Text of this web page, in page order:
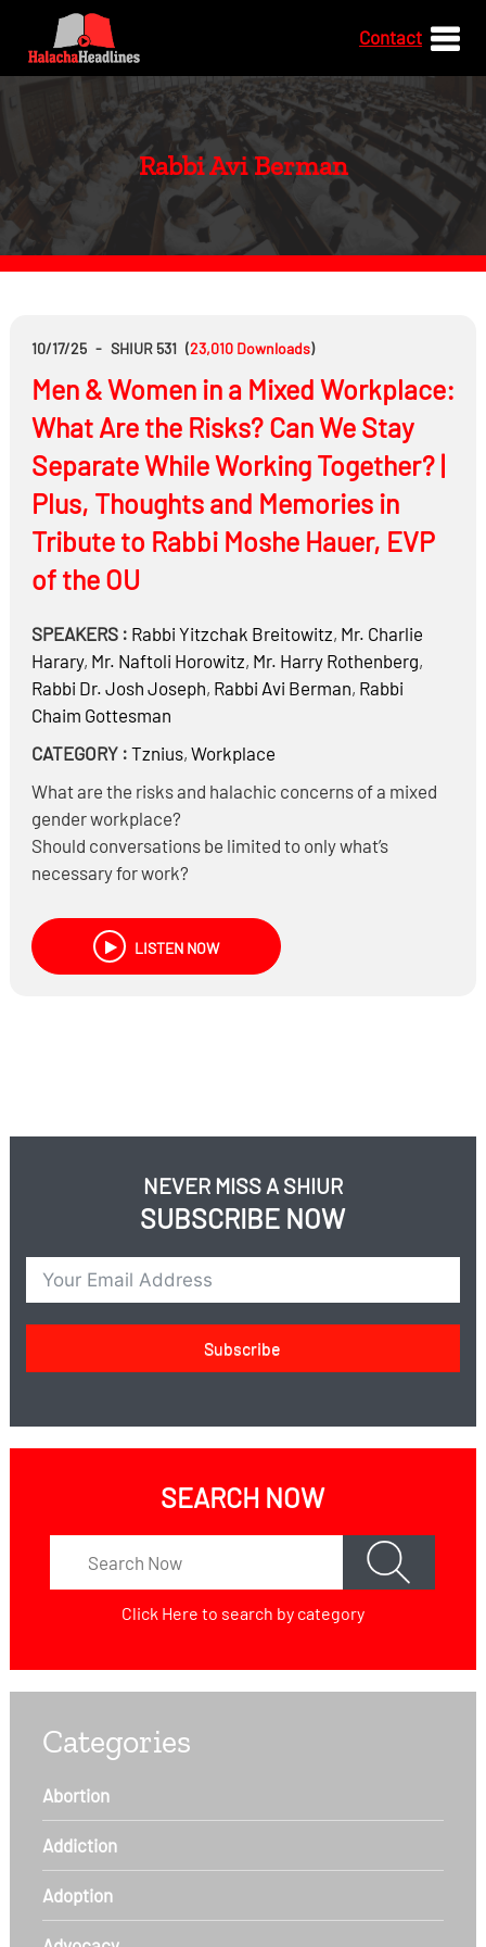
Contact
Rabbi Avi Berman
10/17/25 - SHIUR 531 (23,010 Downloads)
Men & Women in a Mixed Workplace:
What Are the Risks? Can We Stay
Separate While Working Together? |
Plus, Thoughts and Memories in
Tribute to Rabbi Moshe Hauer, EVP
of the OU
SPEAKERS : Rabbi Yitzchak Breitowitz, Mr. Charlie
Harary, Mr. Naftoli Horowitz, Mr. Harry Rothenberg,
Rabbi Dr. Josh Joseph, Rabbi Avi Berman, Rabbi
Chaim Gottesman
CATEGORY : Tznius, Workplace
What are the risks and halachic concerns of a mixed
gender workplace?
Should conversations be limited to only what’s
necessary for work?
What if a woman extends her hand to shake hands
with a man?
How can couples protect their shalom bayis when one
LISTEN NOW
NEVER MISS A SHIUR
SUBSCRIBE NOW
Subscribe
SEARCH NOW
Click Here to search by category
Categories
Abortion
Addiction
Adoption